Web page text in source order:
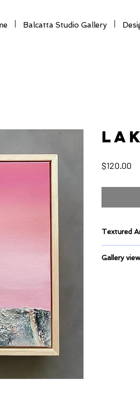
Balcatta Studio Gallery
$120.00
Textured
Gallery